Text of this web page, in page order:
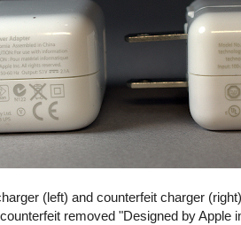
(left) and counterfeit charger
removed "Designed by